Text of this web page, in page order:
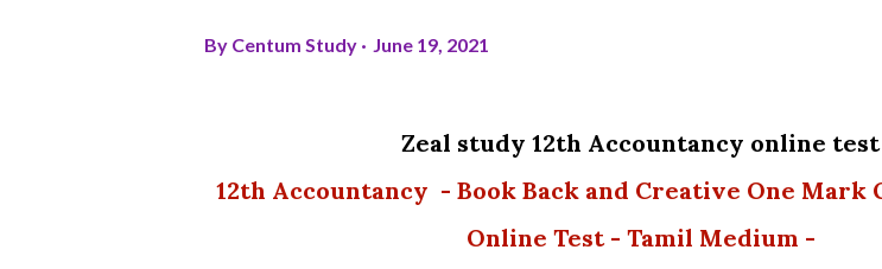
By Centum Study June 19, 2021
Zeal study 12th Accountancy online test
12th Accountancy - Book Back and Creative One Mark Questions - Free
Online Test - Tamil Medium -